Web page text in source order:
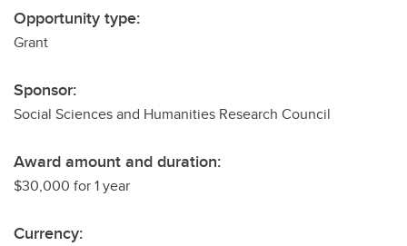
Opportunity type:
Grant
Sponsor:
Social Sciences and Humanities Research Council
Award amount and duration:
$30,000 for 1 year
Currency: